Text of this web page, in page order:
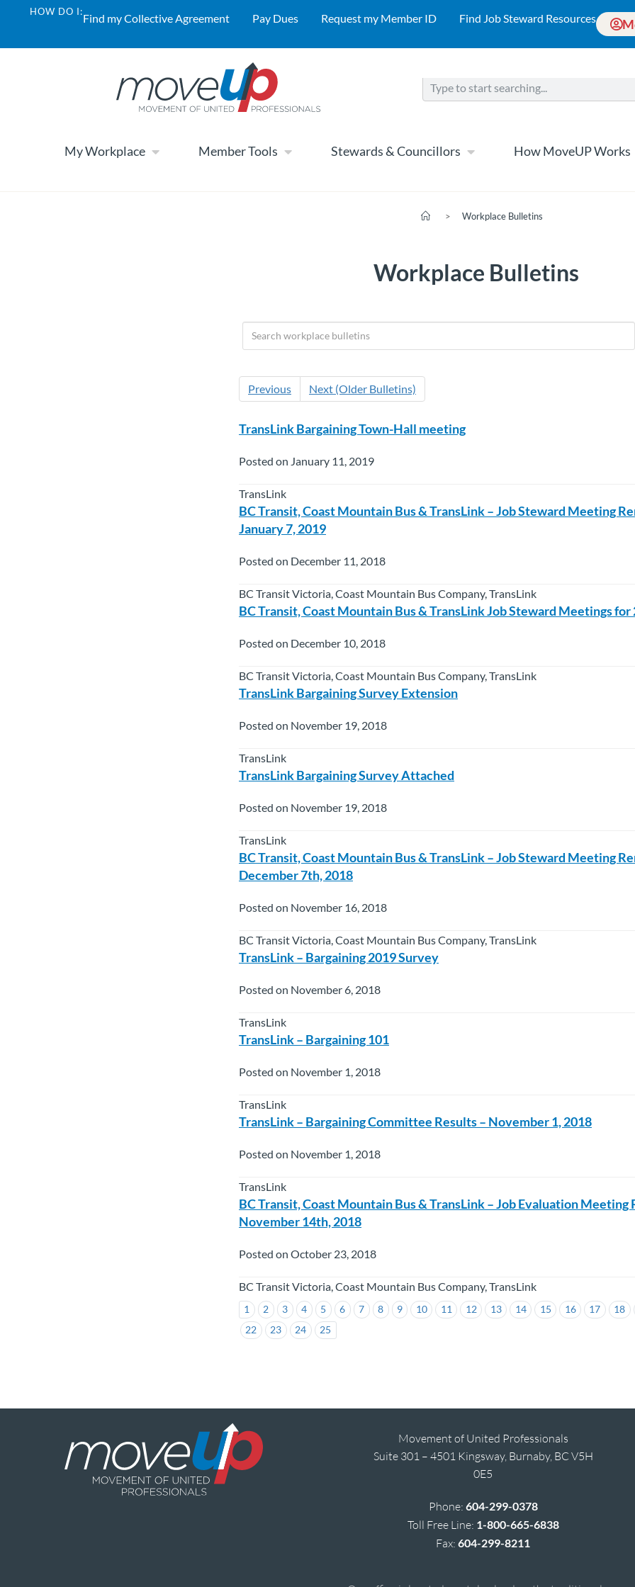
HOW DO I:Find my Collective Agreement Pay Dues Request my Member ID Find Job Steward Resources
My Workplace Member Tools Stewards & Councillors How MoveUP Works
> Workplace Bulletins
Workplace Bulletins
Previous Next (Older Bulletins)
1 2 3 4 5 6 7 8 9 10 11 12 13 14 15 16 17 18
22
23 24 25
TransLink Bargaining Town-Hall meeting
Posted on January 11, 2019
TransLink
BC Transit, Coast Mountain Bus & TransLink – Job Steward Meeting
January 7, 2019
Posted on December 11, 2018
BC Transit Victoria, Coast Mountain Bus Company, TransLink
BC Transit, Coast Mountain Bus & TransLink Job Steward Meetings for
Posted on December 10, 2018
BC Transit Victoria, Coast Mountain Bus Company, TransLink
TransLink Bargaining Survey Extension
Posted on November 19, 2018
TransLink
TransLink Bargaining Survey Attached
Posted on November 19, 2018
TransLink
BC Transit, Coast Mountain Bus & TransLink – Job Steward Meeting
December 7th, 2018
Posted on November 16, 2018
BC Transit Victoria, Coast Mountain Bus Company, TransLink
TransLink – Bargaining 2019 Survey
Posted on November 6, 2018
TransLink
TransLink – Bargaining 101
Posted on November 1, 2018
TransLink
TransLink – Bargaining Committee Results – November 1, 2018
Posted on November 1, 2018
TransLink
BC Transit, Coast Mountain Bus & TransLink – Job Evaluation Meeting
November 14th, 2018
Posted on October 23, 2018
BC Transit Victoria, Coast Mountain Bus Company, TransLink
Movement of United Professionals
Suite 301 – 4501 Kingsway, Burnaby, BC V5H
0E5
Phone: 604-299-0378
Toll Free Line: 1-800-665-6838
Fax:604-299-8211